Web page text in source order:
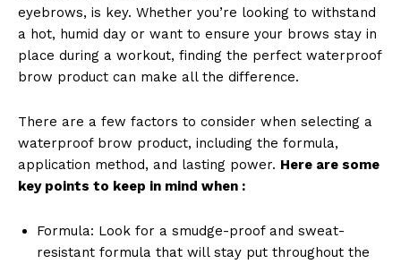
eyebrows, is key. Whether you’re looking to withstand
a hot, humid day or want to ensure your brows stay in
place during a workout, finding the perfect waterproof
brow product can make all the difference.
There are a few factors to consider when selecting a
waterproof brow product, including the formula,
application method, and lasting power. Here are some
key points to keep in mind when :
Formula: Look for a smudge-proof and sweat-
resistant formula that will stay put throughout the